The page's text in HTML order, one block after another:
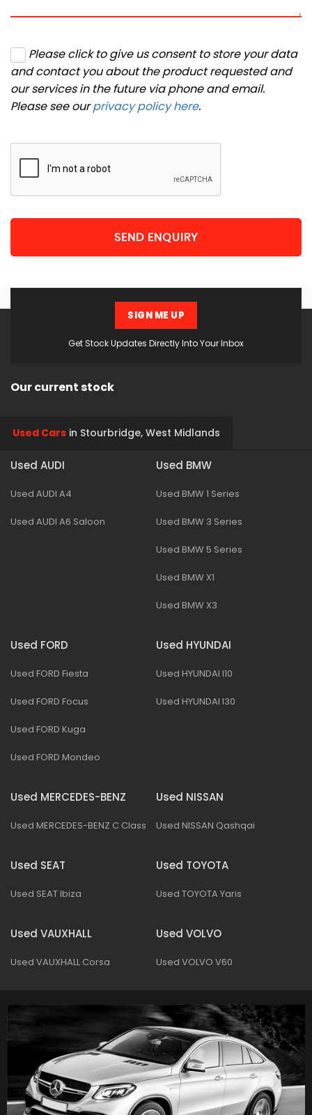
Please click to give us consent to store your data
and contact you about the product requested and
our services in the future via phone and email.
Please see ourprivacy policy here.
SEND ENQUIRY
Get Stock Updates Directly Into Your Inbox
SIGN ME UP
Our current stock
Used Cars in Stourbridge, West Midlands
Used AUDI
Used AUDI A4
Used AUDI A6 Saloon
Used BMW
Used BMW 1 Series
Used BMW 3 Series
Used BMW 5 Series
Used BMW X1
Used BMW X3
Used FORD
Used FORD Fiesta
Used FORD Focus
Used FORD Kuga
Used FORD Mondeo
Used HYUNDAI
Used HYUNDAI I10
Used HYUNDAI I30
Used MERCEDES-BENZ
Used MERCEDES-BENZ C Class
Used NISSAN
Used NISSAN Qashqai
Used SEAT
Used SEAT Ibiza
Used TOYOTA
Used TOYOTA Yaris
Used VAUXHALL
Used VAUXHALL Corsa
Used VOLVO
Used VOLVO V60